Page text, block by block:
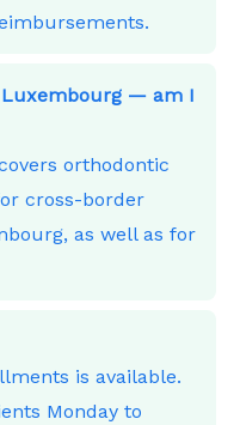
Luxembourg — am I
orthodontic
cross-border
as well as for
is available.
Monday to